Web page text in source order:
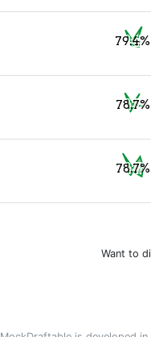
79.4%
78.7%
78.7%
Want to